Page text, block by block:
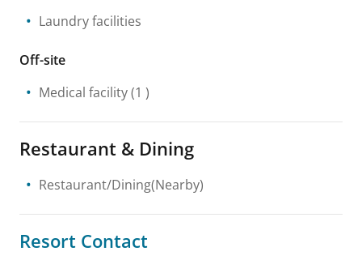
Laundry facilities
Off-site
Medical facility(1 )
Restaurant & Dining
Restaurant/Dining(Nearby)
Resort Contact